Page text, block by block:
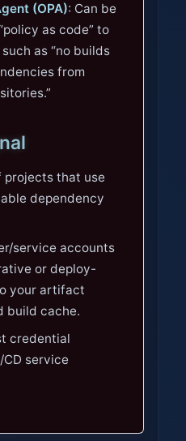
(OPA): Can be
as code” to
as “no builds
from
projects that use
dependency
service accounts
or deploy-
your artifact
build cache.
credential
service